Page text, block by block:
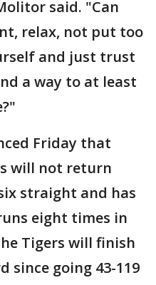
said. "Can
relax, not put too
and just trust
a way to at least
Friday that
will not return
straight and has
eight times in
Tigers will finish
since going 43-119